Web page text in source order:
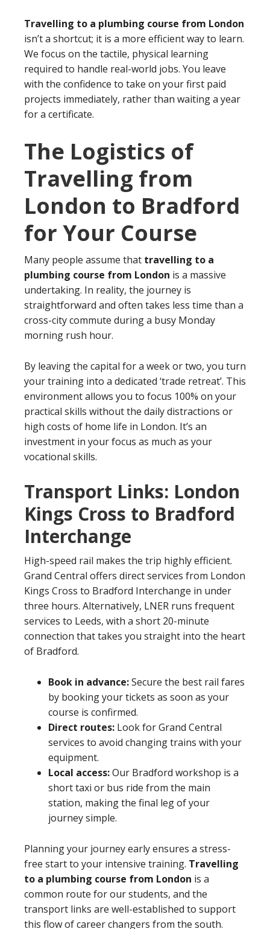
Travelling to a plumbing course from London
isn’t a shortcut; it is a more efficient way to learn.
We focus on the tactile, physical learning
required to handle real-world jobs. You leave
with the confidence to take on your first paid
projects immediately, rather than waiting a year
for a certificate.
The Logistics of
Travelling from
London to Bradford
for Your Course
Many people assume that travelling to a
plumbing course from London is a massive
undertaking. In reality, the journey is
straightforward and often takes less time than a
cross-city commute during a busy Monday
morning rush hour.
By leaving the capital for a week or two, you turn
your training into a dedicated ‘trade retreat’. This
environment allows you to focus 100% on your
practical skills without the daily distractions or
high costs of home life in London. It’s an
investment in your focus as much as your
vocational skills.
Transport Links: London
Kings Cross to Bradford
Interchange
High-speed rail makes the trip highly efficient.
Grand Central offers direct services from London
Kings Cross to Bradford Interchange in under
three hours. Alternatively, LNER runs frequent
services to Leeds, with a short 20-minute
connection that takes you straight into the heart
of Bradford.
Book in advance:Secure the best rail fares
by booking your tickets as soon as your
course is confirmed.
Direct routes: Look for Grand Central
services to avoid changing trains with your
equipment.
Local access:Our Bradford workshop is a
short taxi or bus ride from the main
station, making the final leg of your
journey simple.
Planning your journey early ensures a stress-
free start to your intensive training. Travelling
to a plumbing course from London is a
common route for our students, and the
transport links are well-established to support
this flow of career changers from the south.